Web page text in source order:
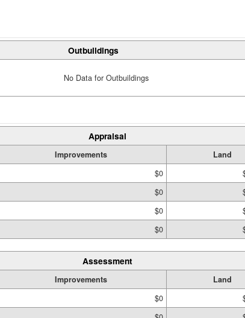
Outbuildings
No Data for Outbuildings
Appraisal
Improvements Land
$0
$0
$0
$0
Assessment
Improvements Land
$0